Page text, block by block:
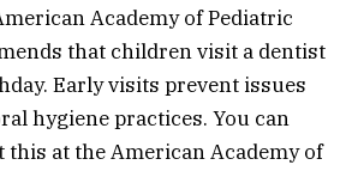
Academy of Pediatric
that children visit a dentist
Early visits prevent issues
hygiene practices. You can
this at the American Academy of